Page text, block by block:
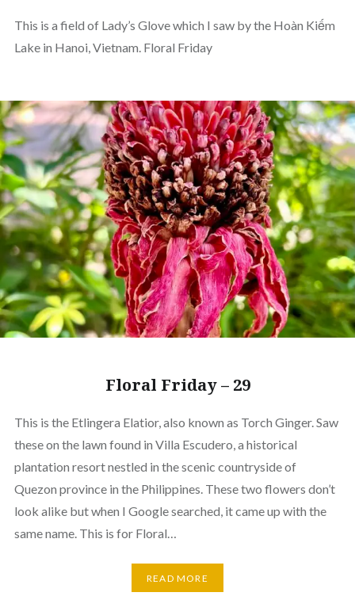
This is a field of Lady’s Glove which I saw by the Hoàn Kiếm
Lake in Hanoi, Vietnam. Floral Friday
Floral Friday – 29
This is the Etlingera Elatior, also known as Torch Ginger. Saw
these on the lawn found in Villa Escudero, a historical
plantation resort nestled in the scenic countryside of
Quezon province in the Philippines. These two flowers don’t
look alike but when I Google searched, it came up with the
same name. This is for Floral…
READ MORE